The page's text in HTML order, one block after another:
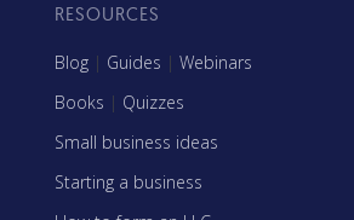
RESOURCES
Blog | Guides | Webinars
Books | Quizzes
Small business ideas
Starting a business